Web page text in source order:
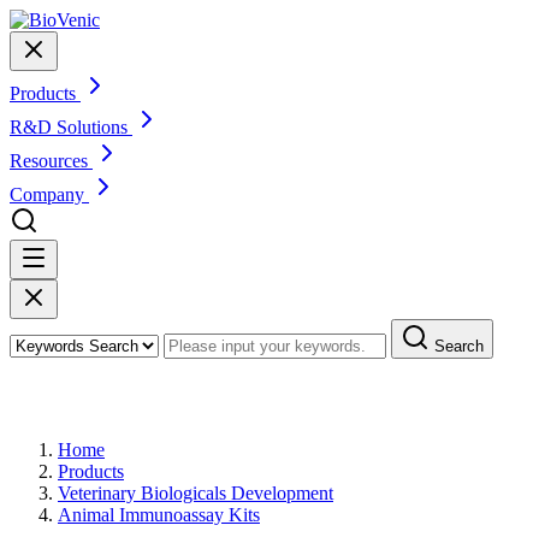
Products
R&D Solutions
Resources
Company
Search
Home
Products
Veterinary Biologicals Development
Animal Immunoassay Kits